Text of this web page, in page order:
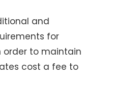
and
for
to maintain
cost a fee to